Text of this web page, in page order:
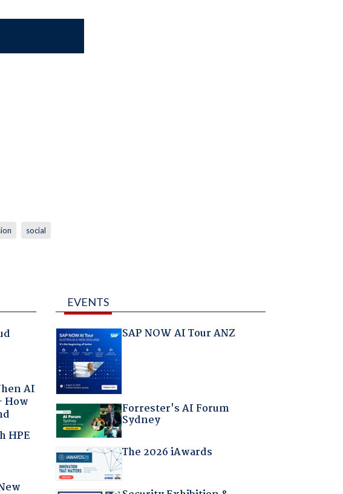
social
AI
How
HPE
EVENTS
SAP NOW AI Tour ANZ
Forrester's AI Forum
Sydney
The 2026 iAwards